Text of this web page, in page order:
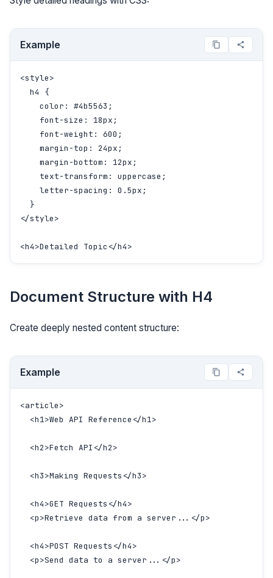
Example
<style>
  h4 {
    color: #4b5563;
    font-size: 18px;
    font-weight: 600;
    margin-top: 24px;
    margin-bottom: 12px;
    text-transform: uppercase;
    letter-spacing: 0.5px;
  }
</style>
<h4>Detailed Topic</h4>
Document Structure with H4
Create deeply nested content structure:
Example
<article>
  <h1>Web API Reference</h1>
  <h2>Fetch API</h2>
  <h3>Making Requests</h3>
  <h4>GET Requests</h4>
  <p>Retrieve data from a server...</p>
  <h4>POST Requests</h4>
  <p>Send data to a server...</p>